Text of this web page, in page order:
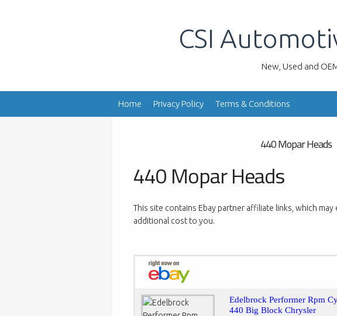
CSI
New, Used and
Home Privacy Policy Terms & Conditions
440 Mopar Heads
440 Mopar Heads
This site contains Ebay partner affiliate links, which may
additional cost to you.
Edelbrock Performer Rpm
440 Big Block Chrysler